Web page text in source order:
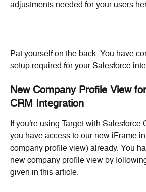
adjustments needed for your users
Pat yourself on the back. You have
setup required for your Salesforce
New Company Profile View
CRM Integration
If you're using Target with Salesforce
you have access to our new iFrame
company profile view) already. You
new company profile view by
given in this article.